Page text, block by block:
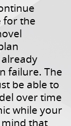
for the
failure. The
be able to
over time
while your
mind that